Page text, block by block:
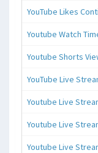
YouTube Likes
Youtube Watch
Youtube Shorts
YouTube Live
Youtube Live
Youtube Live
Youtube Live